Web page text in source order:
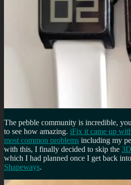
The pebble community is incredible,
to see how amazing. iFix it came up
most common problems including my
with this, I finally decided to skip the
which I had planned once I get back
Shapeways.